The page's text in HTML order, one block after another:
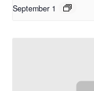
September 1